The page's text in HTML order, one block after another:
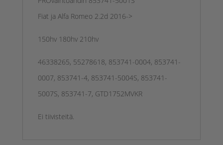
Fiat ja Alfa Romeo 2.2d 2016->
150hv 180hv 210hv
46338265, 55278618, 853741-0004, 853741-
0007, 853741-4, 853741-5004S, 853741-
5007S, 853741-7, GTD1752MVKR
Ei tiivisteitä.